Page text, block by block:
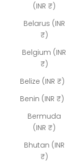
(INR ₹)
Belarus (INR
₹)
Belgium (INR
₹)
Belize (INR ₹)
Benin (INR ₹)
Bermuda
(INR ₹)
Bhutan (INR
₹)